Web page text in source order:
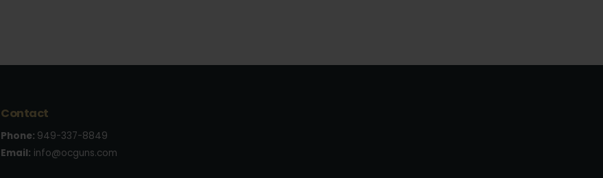
Contact
Phone: 949-337-8849
Email: info@ocguns.com